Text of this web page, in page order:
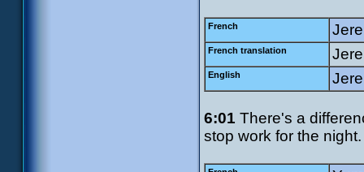
French
French translation
English
6:01 There's a
stop work for the night.